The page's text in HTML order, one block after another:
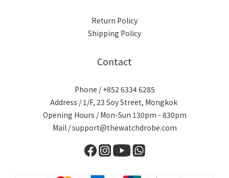
Return Policy
Shipping Policy
Contact
Phone / +852 6334 6285
Address / 1/F, 23 Soy Street, Mongkok
Opening Hours / Mon-Sun 130pm - 830pm
Mail / support@thewatchdrobe.com